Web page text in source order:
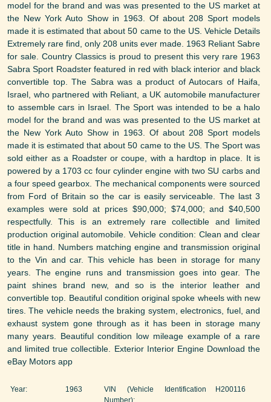
model for the brand and was was presented to the US market at
the New York Auto Show in 1963. Of about 208 Sport models
made it is estimated that about 50 came to the US. Vehicle Details
Extremely rare find, only 208 units ever made. 1963 Reliant Sabre
for sale. Country Classics is proud to present this very rare 1963
Sabra Sport Roadster featured in red with black interior and black
convertible top. The Sabra was a product of Autocars of Haifa,
Israel, who partnered with Reliant, a UK automobile manufacturer
to assemble cars in Israel. The Sport was intended to be a halo
model for the brand and was was presented to the US market at
the New York Auto Show in 1963. Of about 208 Sport models
made it is estimated that about 50 came to the US. The Sport was
sold either as a Roadster or coupe, with a hardtop in place. It is
powered by a 1703 cc four cylinder engine with two SU carbs and
a four speed gearbox. The mechanical components were sourced
from Ford of Britain so the car is easily serviceable. The last 3
examples were sold at prices $90,000; $74,000; and $40,500
respectfully. This is an extremely rare collectible and limited
production original automobile. Vehicle condition: Clean and clear
title in hand. Numbers matching engine and transmission original
to the Vin and car. This vehicle has been in storage for many
years. The engine runs and transmission goes into gear. The
paint shines brand new, and so is the interior leather and
convertible top. Beautiful condition original spoke wheels with new
tires. The vehicle needs the braking system, electronics, fuel, and
exhaust system gone through as it has been in storage many
many years. Beautiful condition low mileage example of a rare
and limited true collectible. Exterior Interior Engine Download the
eBay Motors app
Year: 1963
VIN (Vehicle Identification
Number):
H200116